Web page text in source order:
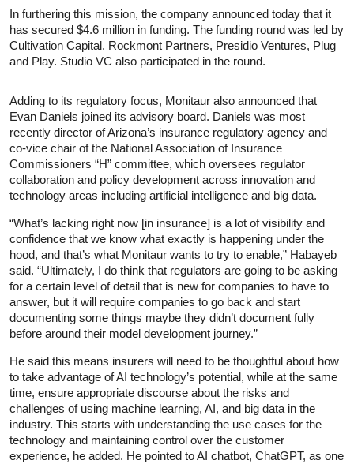
In furthering this mission, the company announced today that it
has secured $4.6 million in funding. The funding round was led by
Cultivation Capital. Rockmont Partners, Presidio Ventures, Plug
and Play. Studio VC also participated in the round.
Adding to its regulatory focus, Monitaur also announced that
Evan Daniels joined its advisory board. Daniels was most
recently director of Arizona’s insurance regulatory agency and
co-vice chair of the National Association of Insurance
Commissioners “H” committee, which oversees regulator
collaboration and policy development across innovation and
technology areas including artificial intelligence and big data.
“What’s lacking right now [in insurance] is a lot of visibility and
confidence that we know what exactly is happening under the
hood, and that’s what Monitaur wants to try to enable,” Habayeb
said. “Ultimately, I do think that regulators are going to be asking
for a certain level of detail that is new for companies to have to
answer, but it will require companies to go back and start
documenting some things maybe they didn’t document fully
before around their model development journey.”
He said this means insurers will need to be thoughtful about how
to take advantage of AI technology’s potential, while at the same
time, ensure appropriate discourse about the risks and
challenges of using machine learning, AI, and big data in the
industry. This starts with understanding the use cases for the
technology and maintaining control over the customer
experience, he added. He pointed to AI chatbot, ChatGPT, as one